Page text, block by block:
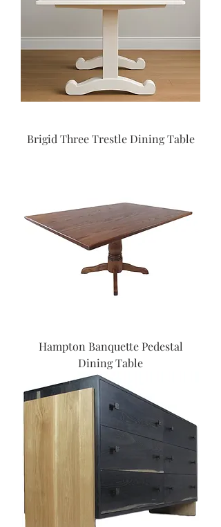
Brigid Three Trestle Dining Table
Hampton Banquette Pedestal
Dining Table